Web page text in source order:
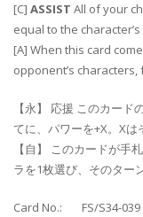
[C] ASSIST All of your
equal to the character’s
[A] When this card
opponent’s characters,
【永】 応援 このカー
てに、パワーを+X。Xは
【自】 このカードが手
ラを1枚選び、そのター
Card No.: FS/S34-039